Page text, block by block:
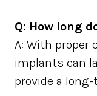
Q: How long
A: With proper
implants can
provide a